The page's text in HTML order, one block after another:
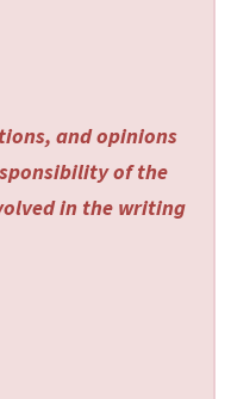
and opinions
of the
in the writing